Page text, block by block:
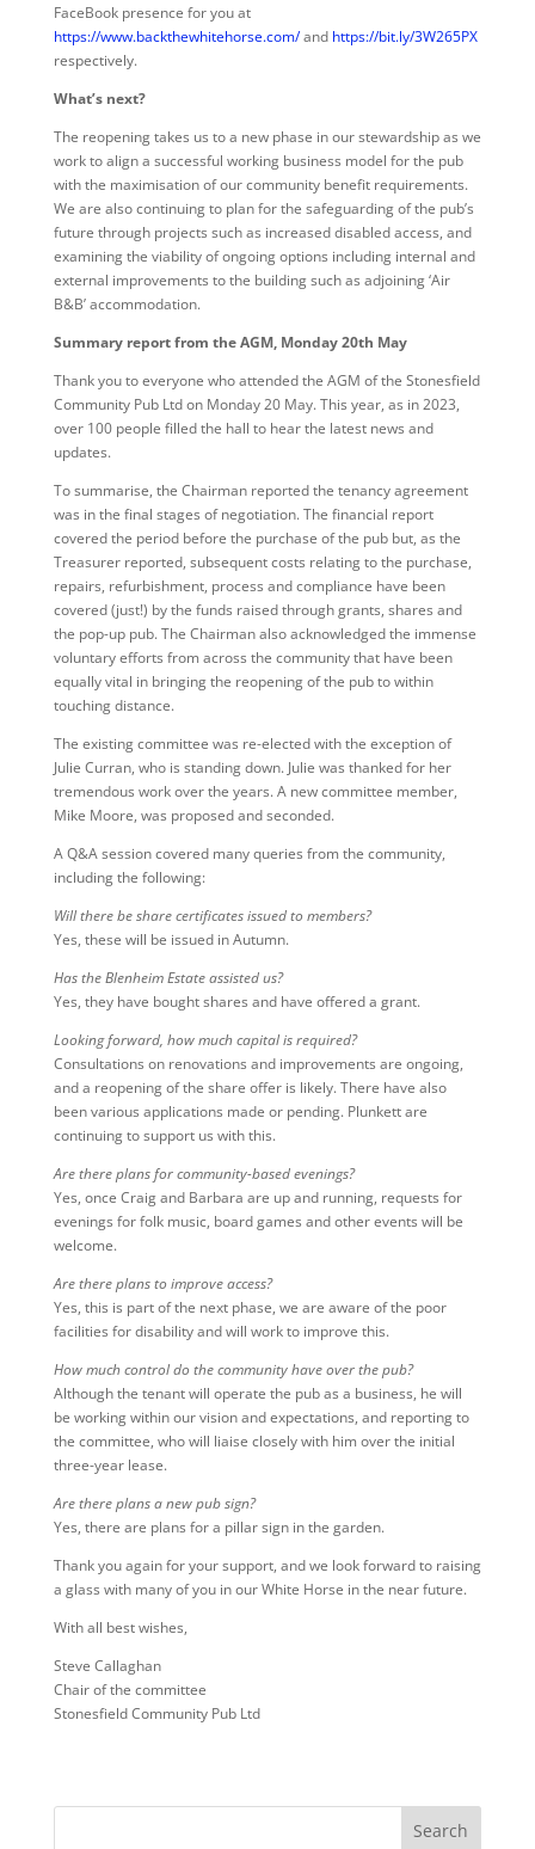
FaceBook presence for you at
https://www.backthewhitehorse.com/and https://bit.ly/3W265PX
respectively.
What’s next?
The reopening takes us to a new phase in our stewardship as we
work to align a successful working business model for the pub
with the maximisation of our community benefit requirements.
We are also continuing to plan for the safeguarding of the pub’s
future through projects such as increased disabled access, and
examining the viability of ongoing options including internal and
external improvements to the building such as adjoining ‘Air
B&B’ accommodation.
Summary report from the AGM, Monday 20th May
Thank you to everyone who attended the AGM of the Stonesfield
Community Pub Ltd on Monday 20 May. This year, as in 2023,
over 100 people filled the hall to hear the latest news and
updates.
To summarise, the Chairman reported the tenancy agreement
was in the final stages of negotiation. The financial report
covered the period before the purchase of the pub but, as the
Treasurer reported, subsequent costs relating to the purchase,
repairs, refurbishment, process and compliance have been
covered (just!) by the funds raised through grants, shares and
the pop-up pub. The Chairman also acknowledged the immense
voluntary efforts from across the community that have been
equally vital in bringing the reopening of the pub to within
touching distance.
The existing committee was re-elected with the exception of
Julie Curran, who is standing down. Julie was thanked for her
tremendous work over the years. A new committee member,
Mike Moore, was proposed and seconded.
A Q&A session covered many queries from the community,
including the following:
Will there be share certificates issued to members?
Yes, these will be issued in Autumn.
Has the Blenheim Estate assisted us?
Yes, they have bought shares and have offered a grant.
Looking forward, how much capital is required?
Consultations on renovations and improvements are ongoing,
and a reopening of the share offer is likely. There have also
been various applications made or pending. Plunkett are
continuing to support us with this.
Are there plans for community-based evenings?
Yes, once Craig and Barbara are up and running, requests for
evenings for folk music, board games and other events will be
welcome.
Are there plans to improve access?
Yes, this is part of the next phase, we are aware of the poor
facilities for disability and will work to improve this.
How much control do the community have over the pub?
Although the tenant will operate the pub as a business, he will
be working within our vision and expectations, and reporting to
the committee, who will liaise closely with him over the initial
three-year lease.
Are there plans a new pub sign?
Yes, there are plans for a pillar sign in the garden.
Thank you again for your support, and we look forward to raising
a glass with many of you in our White Horse in the near future.
With all best wishes,
Steve Callaghan
Chair of the committee
Stonesfield Community Pub Ltd